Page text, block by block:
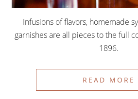
Infusions of flavors, homemade
garnishes are all pieces to the full
1896.
READ MORE